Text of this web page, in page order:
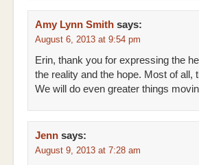
Amy Lynn Smith says:
August 6, 2013 at 9:54 pm
Erin, thank you for expressing the
the reality and the hope. Most of all,
We will do even greater things
Jenn says:
August 9, 2013 at 7:28 am